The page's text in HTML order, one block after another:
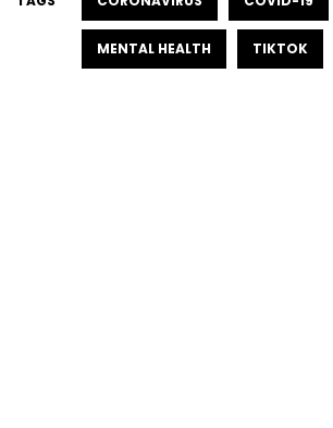
MENTAL HEALTH TIKTOK